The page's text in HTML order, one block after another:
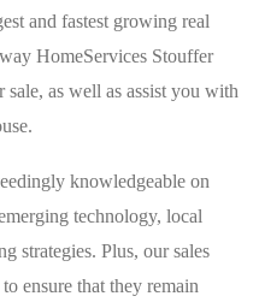
and fastest growing real
HomeServices Stouffer
as well as assist you with
knowledgeable on
technology, local
strategies. Plus, our sales
ensure that they remain